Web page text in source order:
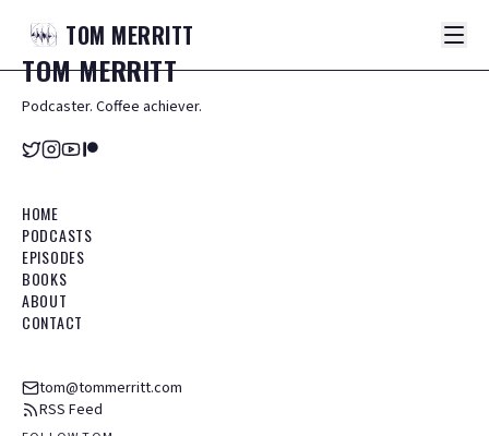
TOM MERRITT
TOMMERRITT
Podcaster. Coffee achiever.
HOME
PODCASTS
EPISODES
BOOKS
ABOUT
CONTACT
tom@tommerritt.com
RSS Feed